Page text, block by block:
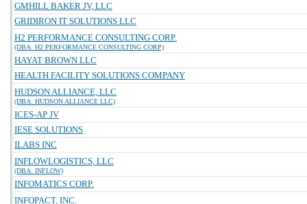
GMHILL BAKER JV, LLC
GRIDIRON IT SOLUTIONS LLC
H2 PERFORMANCE CONSULTING CORP.
(DBA: H2 PERFORMANCE CONSULTING CORP)
HAYAT BROWN LLC
HEALTH FACILITY SOLUTIONS COMPANY
HUDSON ALLIANCE, LLC
(DBA: HUDSON ALLIANCE LLC)
ICES-AP JV
IESE SOLUTIONS
ILABS INC
INFLOWLOGISTICS, LLC
(DBA: INFLOW)
INFOMATICS CORP.
INFOPACT, INC.